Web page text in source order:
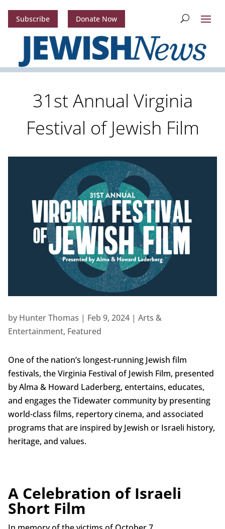
Subscribe Donate Now
31st Annual Virginia
Festival of Jewish Film
by Hunter Thomas | Feb 9, 2024| Arts &
Entertainment, Featured
One of the nation’s longest-running Jewish film
festivals, the Virginia Festival of Jewish Film, presented
by Alma & Howard Laderberg, entertains, educates,
and engages the Tidewater community by presenting
world-class films, repertory cinema, and associated
programs that are inspired by Jewish or Israeli history,
heritage, and values.
A Celebration of Israeli
Short Film